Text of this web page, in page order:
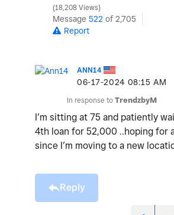
18,208 Views
Message 522 of 2,705
Report
ANN14
‎06-17-2024 08:15 AM
In response to TrendzbyM
I’m sitting at 75 and patiently
4th loan for 52,000 ..hoping for
since I’m moving to a new
Reply